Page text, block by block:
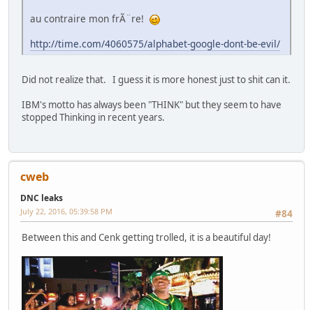
au contraire mon frÃ¨re!
http://time.com/4060575/alphabet-google-dont-be-evil/
Did not realize that. I guess it is more honest just to shit can it.
IBM's motto has always been "THINK" but they seem to have
stopped Thinking in recent years.
cweb
DNC leaks
#84
July 22, 2016, 05:39:58 PM
Between this and Cenk getting trolled, it is a beautiful day!